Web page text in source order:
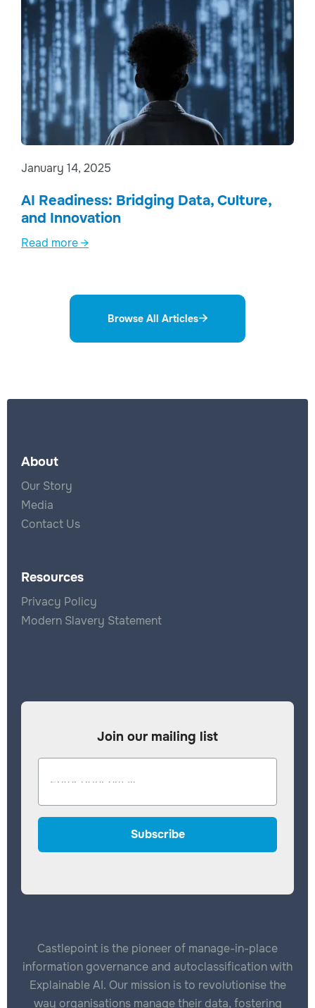
January 14, 2025
AI Readiness: Bridging Data, Culture,
and Innovation
Read more →
Browse All Articles
About
Our Story
Media
Contact Us
Resources
Privacy Policy
Modern Slavery Statement
Join our mailing list
Castlepoint is the pioneer of manage-in-place
information governance and autoclassification with
Explainable AI. Our mission is to revolutionise the
way organisations manage their data, fostering